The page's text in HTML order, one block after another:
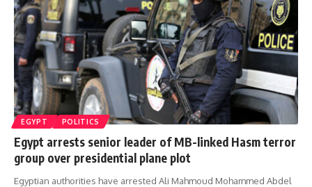
EGYPT POLITICS
Egypt arrests senior leader of MB-linked Hasm terror
group over presidential plane plot
Egyptian authorities have arrested Ali Mahmoud Mohammed Abdel